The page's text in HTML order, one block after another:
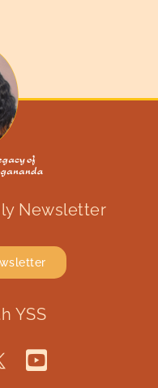
Newsletter
YSS